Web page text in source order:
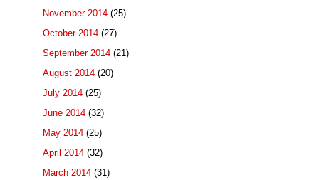
November 2014 (25)
October 2014 (27)
September 2014 (21)
August 2014 (20)
July 2014 (25)
June 2014 (32)
May 2014 (25)
April 2014 (32)
March 2014 (31)